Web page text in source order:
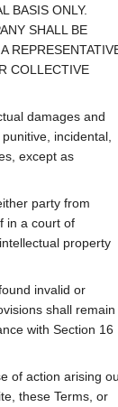
BASIS ONLY.
SHALL BE
COLLECTIVE
damages and
incidental,
except as
party from
in a court of
property
invalid or
shall remain
with Section 16
of action arising
these Terms, or